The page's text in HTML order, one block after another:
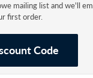
mailing list and we'll
first order.
Code